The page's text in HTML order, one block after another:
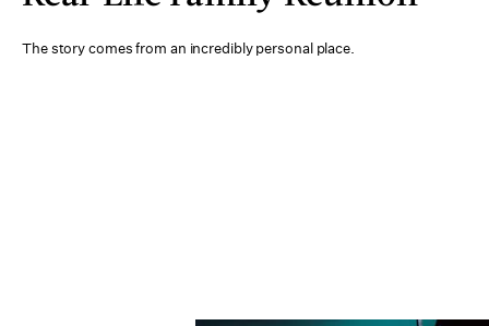
The story comes from an incredibly personal place.